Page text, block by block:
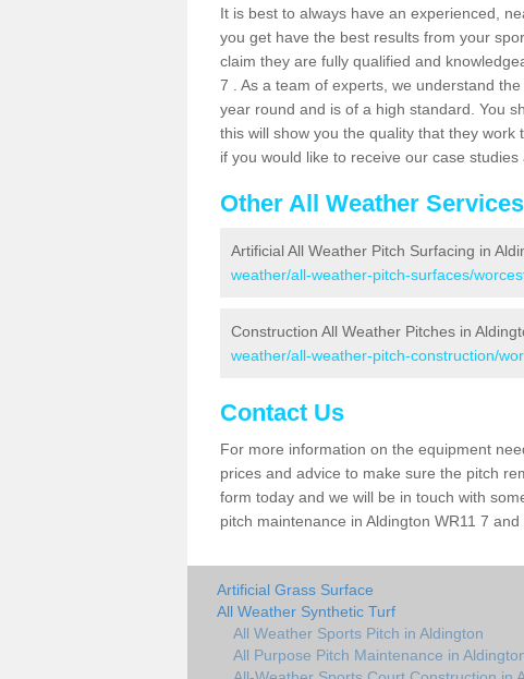
It is best to always have an experienced,
you get have the best results from your
claim they are fully qualified and
7 . As a team of experts, we understand
year round and is of a high standard. You
this will show you the quality that they
if you would like to receive our case
Other All Weather Services
Artificial All Weather Pitch Surfacing in
weather/all-weather-pitch-surfaces/
Construction All Weather Pitches in
weather/all-weather-pitch-construction/
Contact Us
For more information on the equipment
prices and advice to make sure the pitch
form today and we will be in touch with
pitch maintenance in Aldington WR11 7
Artificial Grass Surface
All Weather Synthetic Turf
All Weather Sports Pitch in Aldington
All Purpose Pitch Maintenance in